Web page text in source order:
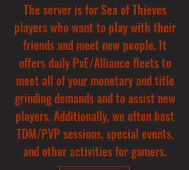
The server is for Sea of Thieves
players who want to play with their
friends and meet new people. It
offers daily PvE/Alliance fleets to
meet all of your monetary and title
grinding demands and to assist new
players. Additionally, we often host
TDM/PVP sessions, special events,
and other activities for gamers.